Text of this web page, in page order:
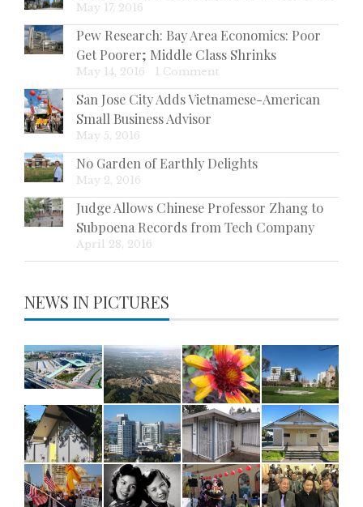
May 17, 2016
Pew Research: Bay Area Economics: Poor
Get Poorer; Middle Class Shrinks
May 14, 2016 1 Comment
San Jose City Adds Vietnamese-American
Small Business Advisor
May 5, 2016
No Garden of Earthly Delights
May 2, 2016
Judge Allows Chinese Professor Zhang to
Subpoena Records from Tech Company
April 28, 2016
NEWS IN PICTURES